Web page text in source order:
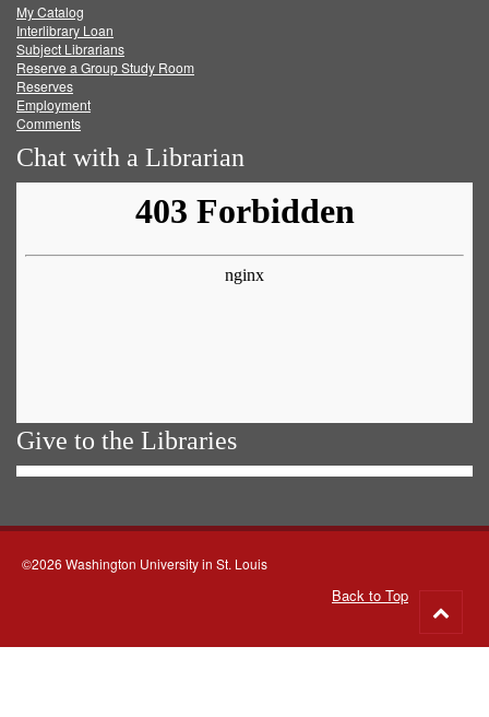
FacebookTwitter
My Catalog
Interlibrary Loan
Subject Librarians
Reserve a Group Study Room
Reserves
Employment
Comments
Chat with a Librarian
Give to the Libraries
©2026 Washington University in St. Louis
Back to Top
to